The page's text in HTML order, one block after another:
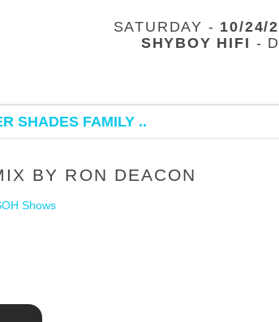
SATURDAY - 10/24/
SHYBOY HIFI -
SHADES FAMILY ..
BY RON DEACON
Shows